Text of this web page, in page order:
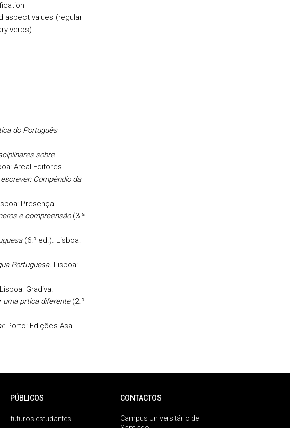
aspect values (regular
verbs)
do Português
sobre
Areal Editores.
Compêndio da
Presença.
e compreensão(3.ª
(6.ª ed.). Lisboa:
Portuguesa. Lisboa:
Lisboa: Gradiva.
uma prtica diferente(2.ª
Porto: Edições Asa.
PÚBLICOS
futuros estudantes
CONTACTOS
Campus Universitário de